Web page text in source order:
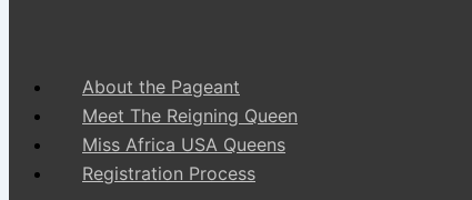
About the Pageant
Meet The Reigning Queen
Miss Africa USA Queens
Registration Process